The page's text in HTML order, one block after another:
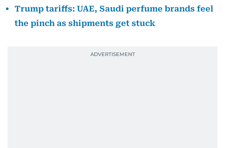
Trump tariffs: UAE, Saudi perfume brands feel
the pinch as shipments get stuck